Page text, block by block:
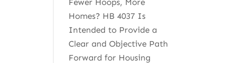
Fewer Hoops, More
Homes? HB 4037 Is
Intended to Provide a
Clear and Objective Path
Forward for Housing